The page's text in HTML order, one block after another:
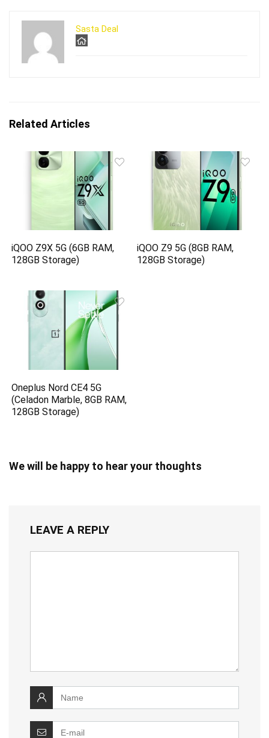
Sasta Deal
Related Articles
iQOO Z9X 5G (6GB RAM,
128GB Storage)
iQOO Z9 5G (8GB RAM,
128GB Storage)
Oneplus Nord CE4 5G
(Celadon Marble, 8GB RAM,
128GB Storage)
We will be happy to hear your thoughts
LEAVE A REPLY